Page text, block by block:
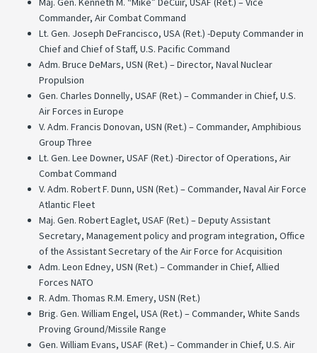
Commander, Air Combat Command
Lt. Gen. Joseph DeFrancisco, USA (Ret.) -Deputy Commander in
Chief and Chief of Staff, U.S. Pacific Command
Adm. Bruce DeMars, USN (Ret.) – Director, Naval Nuclear
Propulsion
Gen. Charles Donnelly, USAF (Ret.) – Commander in Chief, U.S.
Air Forces in Europe
V. Adm. Francis Donovan, USN (Ret.) – Commander, Amphibious
Group Three
Lt. Gen. Lee Downer, USAF (Ret.) -Director of Operations, Air
Combat Command
V. Adm. Robert F. Dunn, USN (Ret.) – Commander, Naval Air Force
Atlantic Fleet
Maj. Gen. Robert Eaglet, USAF (Ret.) – Deputy Assistant
Secretary, Management policy and program integration, Office
of the Assistant Secretary of the Air Force for Acquisition
Adm. Leon Edney, USN (Ret.) – Commander in Chief, Allied
Forces NATO
R. Adm. Thomas R.M. Emery, USN (Ret.)
Brig. Gen. William Engel, USA (Ret.) – Commander, White Sands
Proving Ground/Missile Range
Gen. William Evans, USAF (Ret.) – Commander in Chief, U.S. Air